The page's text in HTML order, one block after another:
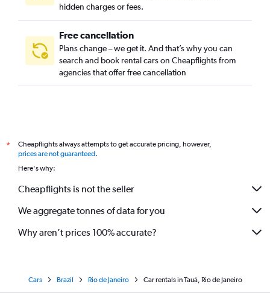
hidden charges or fees.
Free cancellation
Plans change – we get it. And that’s why you can
search and book rental cars on Cheapflights from
agencies that offer free cancellation
*
Cheapflights always attempts to get accurate pricing, however,
prices are not guaranteed.
Here's why:
Cheapflights is not the seller
We aggregate tonnes of data for you
Why aren’t prices 100% accurate?
Cars Brazil Rio de Janeiro Car rentals in Tauá, Rio de Janeiro